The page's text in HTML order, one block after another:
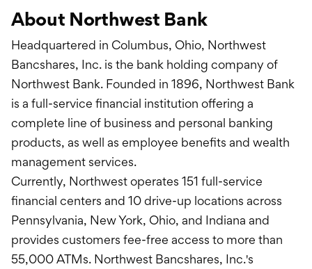
About Northwest Bank
Headquartered in Columbus, Ohio, Northwest
Bancshares, Inc. is the bank holding company of
Northwest Bank. Founded in 1896, Northwest Bank
is a full-service financial institution offering a
complete line of business and personal banking
products, as well as employee benefits and wealth
management services.
Currently, Northwest operates 151 full-service
financial centers and 10 drive-up locations across
Pennsylvania, New York, Ohio, and Indiana and
provides customers fee-free access to more than
55,000 ATMs. Northwest Bancshares, Inc.'s